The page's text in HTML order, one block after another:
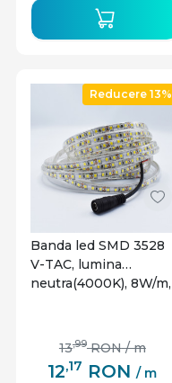
Reducere 13%
Banda led SMD 3528
V-TAC, lumina
neutra(4000K), 8W/m,
12,17 RON / m
13,99 RON / m